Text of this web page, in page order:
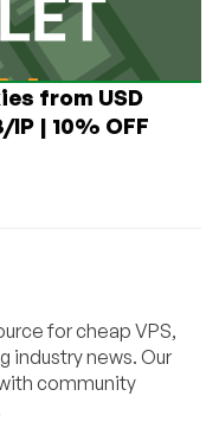
from USD
IP | 10% OFF
for cheap VPS,
industry news. Our
community